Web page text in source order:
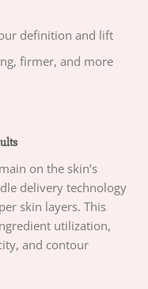
definition and lift
firmer, and more
on the skin’s
delivery technology
skin layers. This
utilization,
and contour